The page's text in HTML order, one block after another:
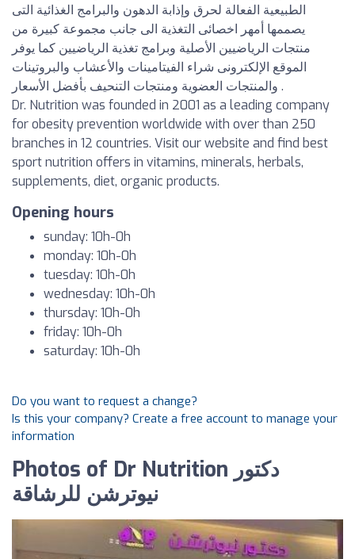
الطبيعية الفعالة لحرق وإذابة الدهون والبرامج الغذائية التى
يصممها أمهر اخصائى التغذية الى جانب مجموعة كبيرة من
منتجات الرياضيين الأصلية وبرامج تغذية الرياضيين كما يوفر
الموقع الإلكترونى شراء الفيتامينات والأعشاب والبروتينات
والمنتجات العضوية ومنتجات التنحيف بأفضل الأسعار .
Dr. Nutrition was founded in 2001 as a leading company
for obesity prevention worldwide with over than 250
branches in 12 countries. Visit our website and find best
sport nutrition offers in vitamins, minerals, herbals,
supplements, diet, organic products.
Opening hours
sunday: 10h-0h
monday: 10h-0h
tuesday: 10h-0h
wednesday: 10h-0h
thursday: 10h-0h
friday: 10h-0h
saturday: 10h-0h
Do you want to request a change?
Is this your company? Create a free account to manage your
information
Photos of Dr Nutrition دكتور
نيوترشن للرشاقة